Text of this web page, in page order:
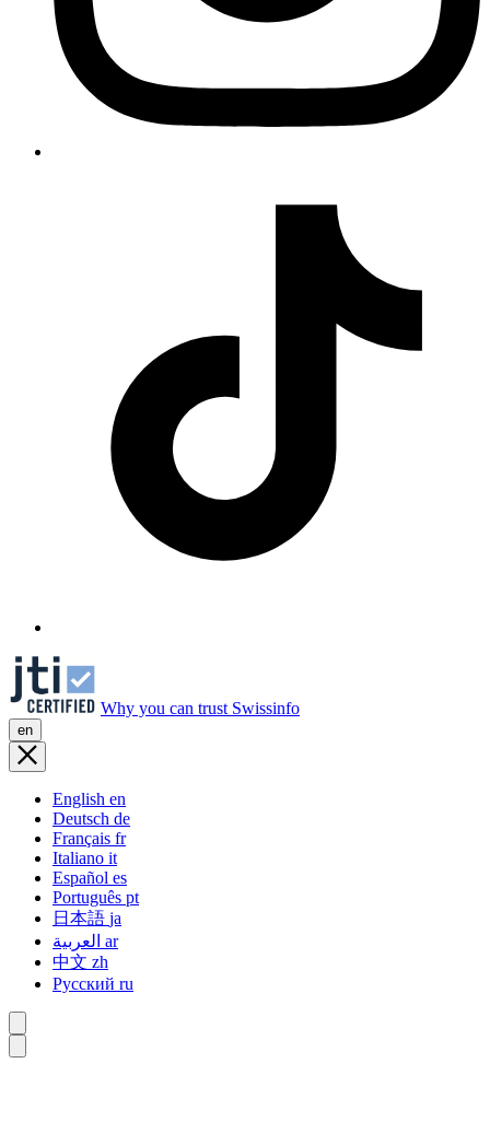
Why you can trust Swissinfo
en
English en
Deutsch de
Français fr
Italiano it
Español es
Português pt
日本語 ja
ar
中文 zh
Русский ru